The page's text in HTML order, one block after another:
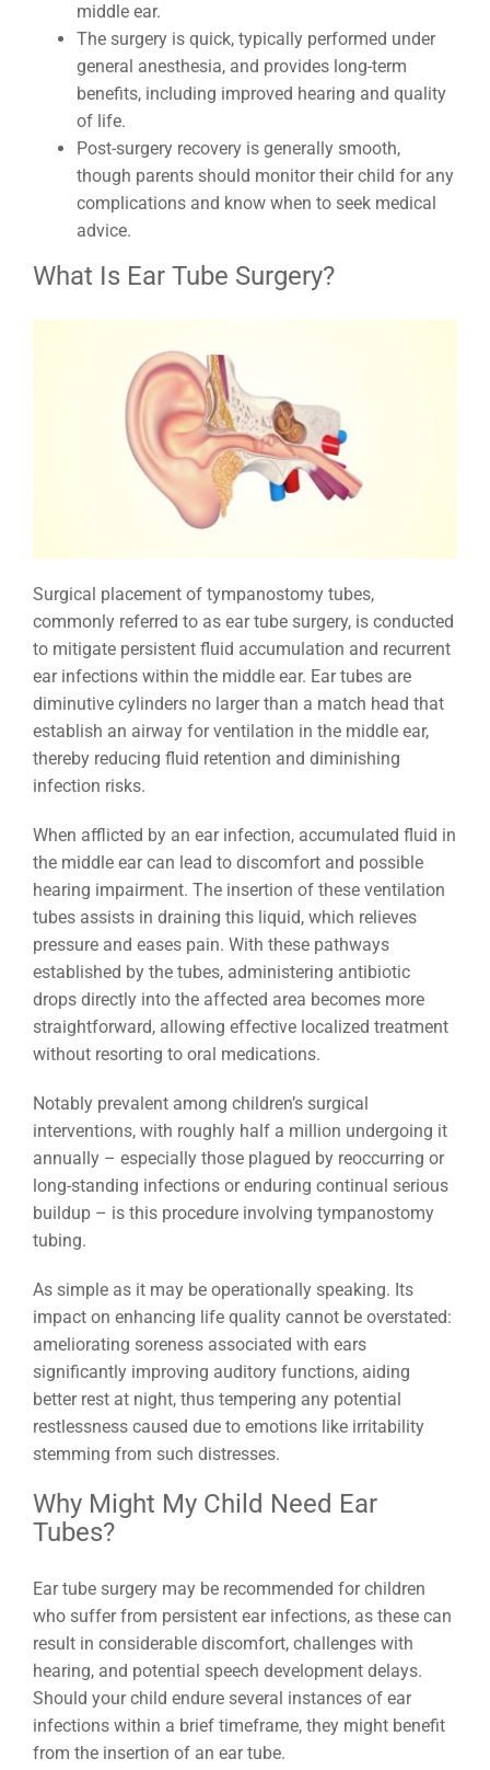
middle ear.
The surgery is quick, typically performed under
general anesthesia, and provides long-term
benefits, including improved hearing and quality
of life.
Post-surgery recovery is generally smooth,
though parents should monitor their child for any
complications and know when to seek medical
advice.
What Is Ear Tube Surgery?
Surgical placement of tympanostomy tubes,
commonly referred to as ear tube surgery, is conducted
to mitigate persistent fluid accumulation and recurrent
ear infections within the middle ear. Ear tubes are
diminutive cylinders no larger than a match head that
establish an airway for ventilation in the middle ear,
thereby reducing fluid retention and diminishing
infection risks.
When afflicted by an ear infection, accumulated fluid in
the middle ear can lead to discomfort and possible
hearing impairment. The insertion of these ventilation
tubes assists in draining this liquid, which relieves
pressure and eases pain. With these pathways
established by the tubes, administering antibiotic
drops directly into the affected area becomes more
straightforward, allowing effective localized treatment
without resorting to oral medications.
Notably prevalent among children’s surgical
interventions, with roughly half a million undergoing it
annually – especially those plagued by reoccurring or
long-standing infections or enduring continual serious
buildup – is this procedure involving tympanostomy
tubing.
As simple as it may be operationally speaking. Its
impact on enhancing life quality cannot be overstated:
ameliorating soreness associated with ears
significantly improving auditory functions, aiding
better rest at night, thus tempering any potential
restlessness caused due to emotions like irritability
stemming from such distresses.
Why Might My Child Need Ear
Tubes?
Ear tube surgery may be recommended for children
who suffer from persistent ear infections, as these can
result in considerable discomfort, challenges with
hearing, and potential speech development delays.
Should your child endure several instances of ear
infections within a brief timeframe, they might benefit
from the insertion of an ear tube.